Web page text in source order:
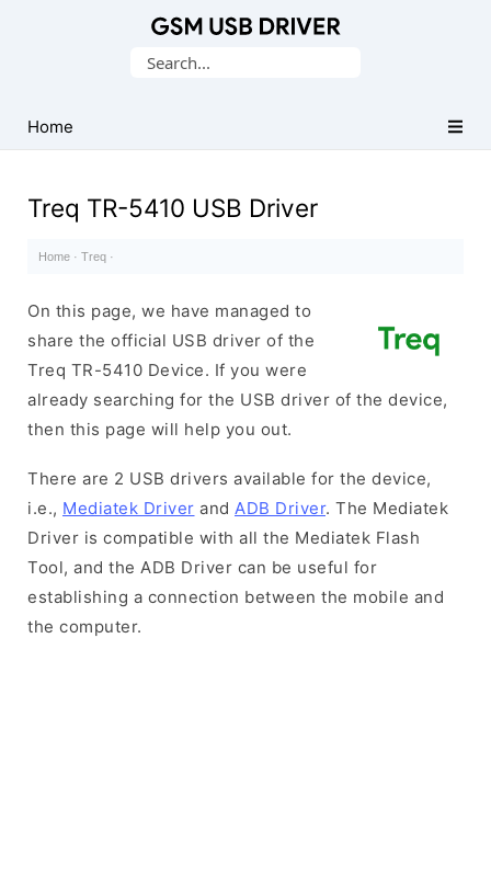
USB
Drivers
Search
Home
Treq TR-5410 USB Driver
Home · Treq ·
On this page, we have managed to
share the official USB driver of the
Treq TR-5410 Device. If you were
already searching for the USB driver of the device,
then this page will help you out.
There are 2 USB drivers available for the device,
i.e., Mediatek Driver and ADB Driver. The Mediatek
Driver is compatible with all the Mediatek Flash
Tool, and the ADB Driver can be useful for
establishing a connection between the mobile and
the computer.